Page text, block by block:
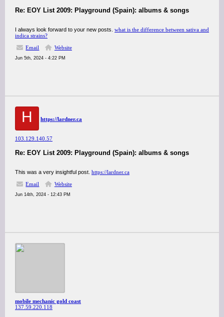
Re: EOY List 2009: Playground (Spain): albums & songs
I always look forward to your new posts. what is the difference between sativa and
indica strains?
Email
Website
Jun 5th, 2024 - 4:22 PM
H https://lardner.ca
103.129.140.57
Re: EOY List 2009: Playground (Spain): albums & songs
This was a very insightful post. https://lardner.ca
Email
Website
Jun 14th, 2024 - 12:43 PM
mobile mechanic gold coast
137.59.220.118